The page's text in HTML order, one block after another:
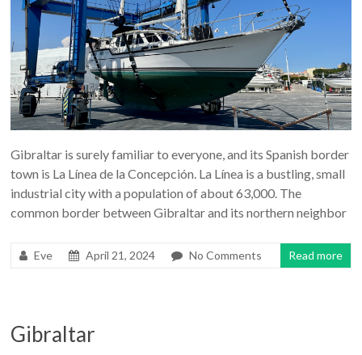
Gibraltar is surely familiar to everyone, and its Spanish border
town is La Línea de la Concepción. La Línea is a bustling, small
industrial city with a population of about 63,000. The
common border between Gibraltar and its northern neighbor
Eve April 21, 2024 No Comments Read more
Gibraltar